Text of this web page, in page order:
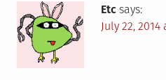
Etc says:
July 22, 2014